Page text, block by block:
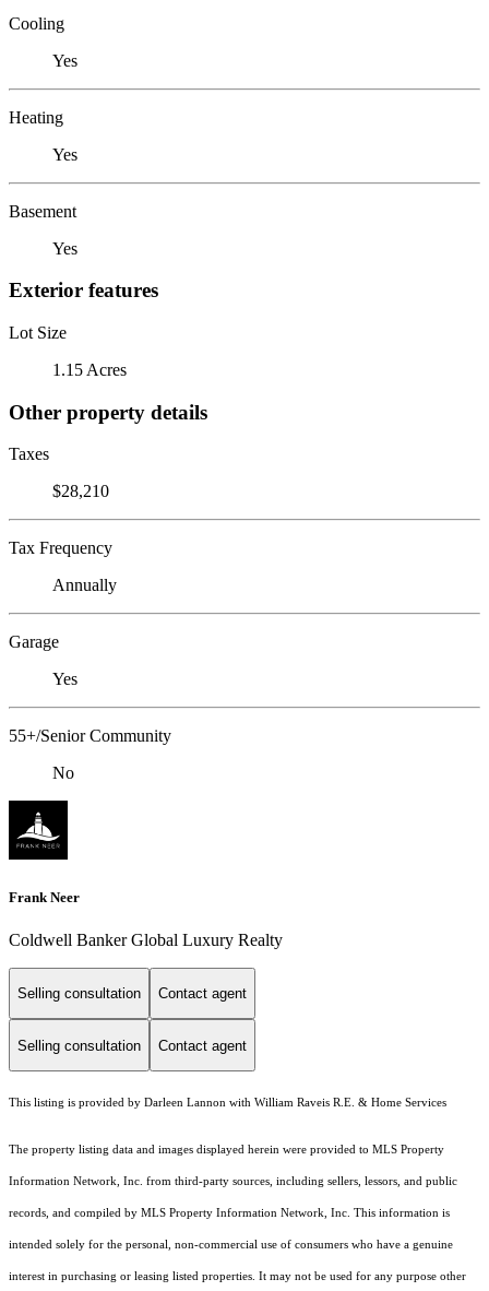
Cooling
Yes
Heating
Yes
Basement
Yes
Exterior features
Lot Size
1.15 Acres
Other property details
Taxes
$28,210
Tax Frequency
Annually
Garage
Yes
55+/Senior Community
No
Frank Neer
Coldwell Banker Global Luxury Realty
Selling consultation Contact agent
Selling consultation Contact agent
This listing is provided by Darleen Lannon with William Raveis R.E. & Home Services
The property listing data and images displayed herein were provided to MLS Property
Information Network, Inc. from third-party sources, including sellers, lessors, and public
records, and compiled by MLS Property Information Network, Inc. This information is
intended solely for the personal, non-commercial use of consumers who have a genuine
interest in purchasing or leasing listed properties. It may not be used for any purpose other